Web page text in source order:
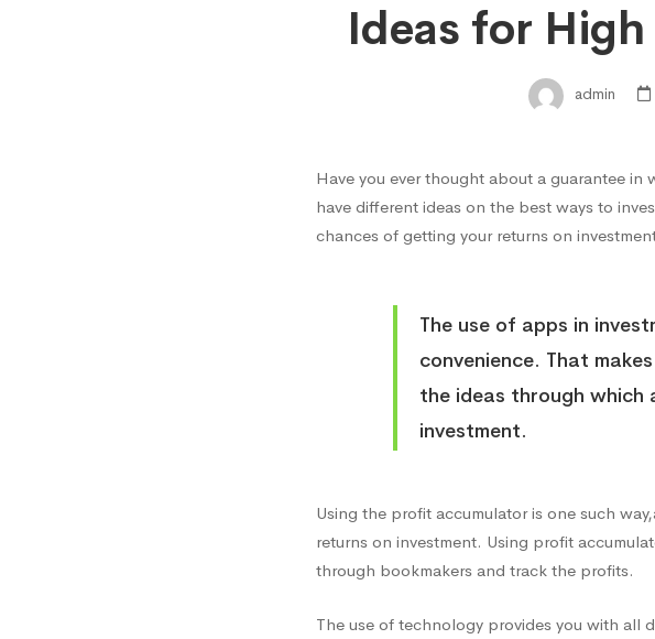
for
Returns
Investment
Ideas for
admin
Have you ever thought about a guarantee
have different ideas on the best ways to
chances of getting your returns on
The use of apps in
convenience. That
the ideas through which
investment.
Using the profit accumulator is one such way
returns on investment. Using profit
through bookmakers and track the profits.
The use of technology provides you with all